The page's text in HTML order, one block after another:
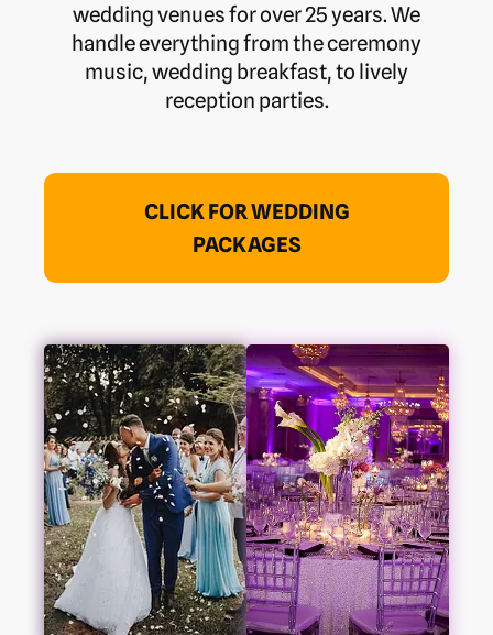
wedding venues for over 25 years. We
handle everything from the ceremony
music, wedding breakfast, to lively
reception parties.
CLICK FOR WEDDING
PACKAGES